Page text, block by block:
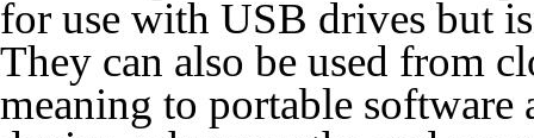
for use with USB drives but
They can also be used from
meaning to portable software